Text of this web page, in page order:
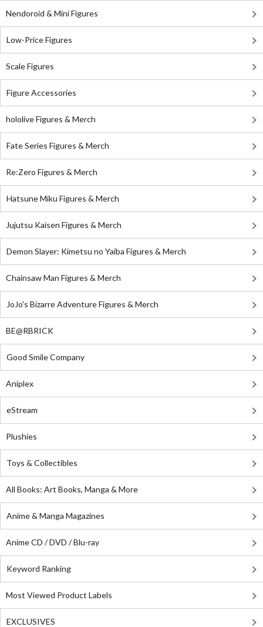
Nendoroid & Mini Figures
Low-Price Figures
Scale Figures
Figure Accessories
hololive Figures & Merch
Fate Series Figures & Merch
Re:Zero Figures & Merch
Hatsune Miku Figures & Merch
Jujutsu Kaisen Figures & Merch
Demon Slayer: Kimetsu no Yaiba Figures & Merch
Chainsaw Man Figures & Merch
JoJo's Bizarre Adventure Figures & Merch
BE@RBRICK
Good Smile Company
Aniplex
eStream
Plushies
Toys & Collectibles
All Books: Art Books, Manga & More
Anime & Manga Magazines
Anime CD / DVD / Blu-ray
Keyword Ranking
Most Viewed Product Labels
EXCLUSIVES